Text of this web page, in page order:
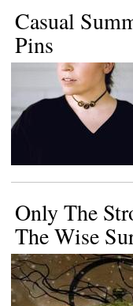
Casual
Pins
Only The
The Wise